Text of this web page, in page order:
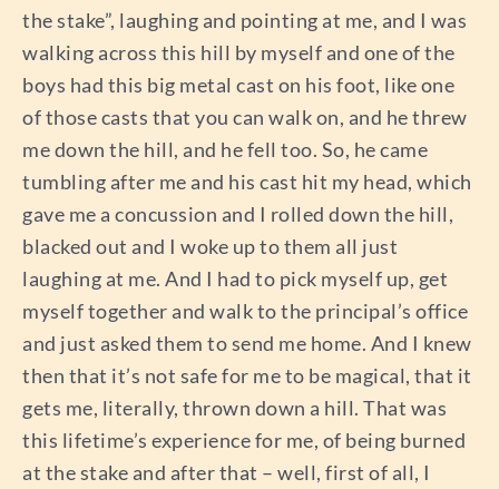
the stake”, laughing and pointing at me, and I was
walking across this hill by myself and one of the
boys had this big metal cast on his foot, like one
of those casts that you can walk on, and he threw
me down the hill, and he fell too. So, he came
tumbling after me and his cast hit my head, which
gave me a concussion and I rolled down the hill,
blacked out and I woke up to them all just
laughing at me. And I had to pick myself up, get
myself together and walk to the principal’s office
and just asked them to send me home. And I knew
then that it’s not safe for me to be magical, that it
gets me, literally, thrown down a hill. That was
this lifetime’s experience for me, of being burned
at the stake and after that – well, first of all, I